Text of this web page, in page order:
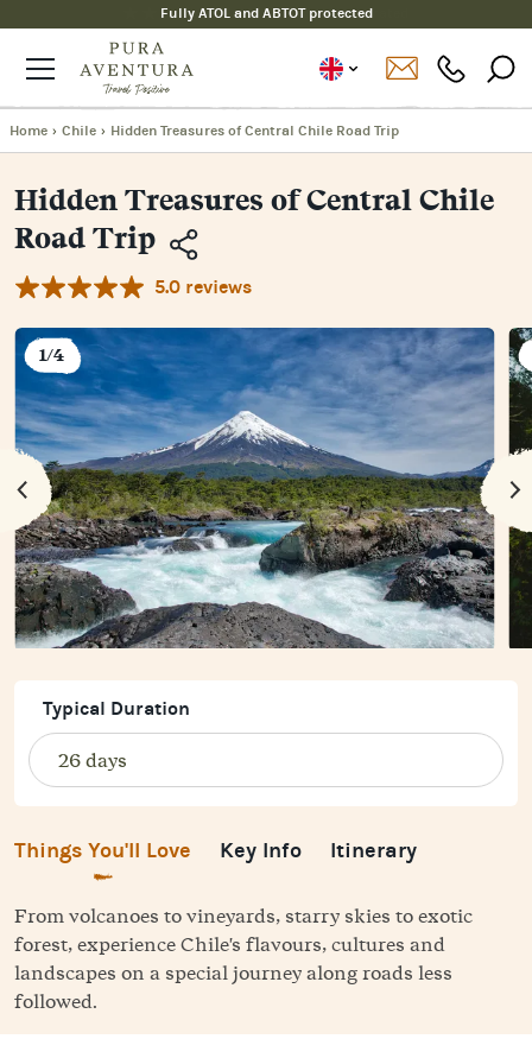
Fully ATOL and ABTOT protected
Home › Chile › Hidden Treasures of Central Chile Road Trip
Hidden Treasures of Central Chile
Road Trip
Copy
Email
Facebook
Messenger
WhatsApp
5.0 reviews
1/4
Typical Duration
Things You'll Love Key Info Itinerary
From volcanoes to vineyards, starry skies to exotic
forest, experience Chile's flavours, cultures and
landscapes on a special journey along roads less
followed.